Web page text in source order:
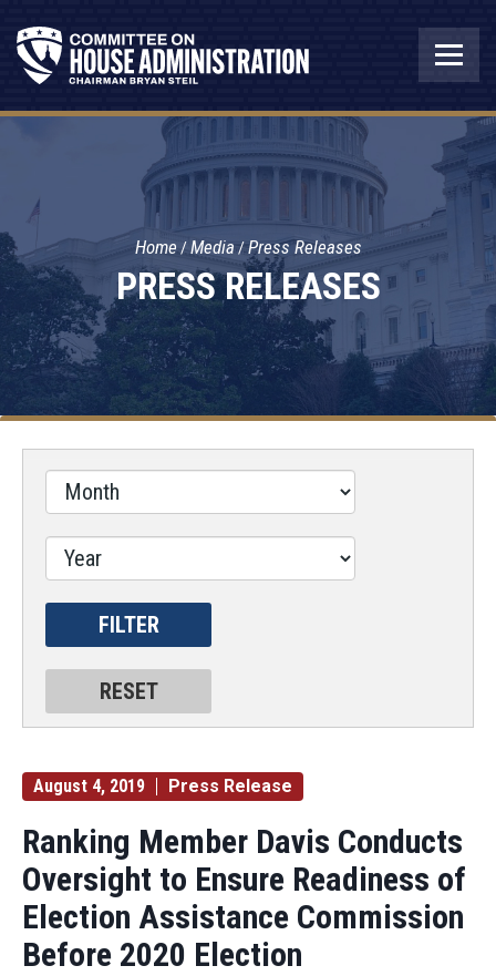
PRESS RELEASES
Home Media Press Releases
August 4, 2019 Press Release
Ranking Member Davis Conducts
Oversight to Ensure Readiness of
Election Assistance Commission
Before 2020 Election